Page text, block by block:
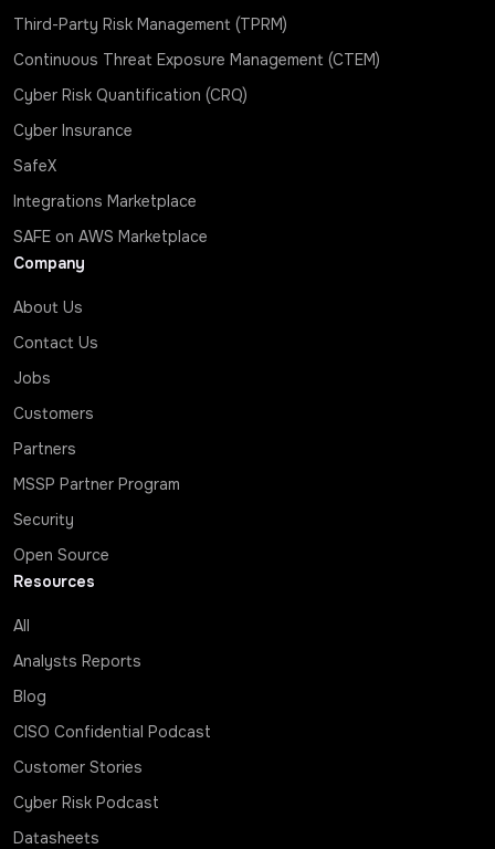
Third-Party Risk Management (TPRM)
Continuous Threat Exposure Management (CTEM)
Cyber Risk Quantification (CRQ)
Cyber Insurance
SafeX
Integrations Marketplace
SAFE on AWS Marketplace
Company
About Us
Contact Us
Jobs
Customers
Partners
MSSP Partner Program
Security
Open Source
Resources
All
Analysts Reports
Blog
CISO Confidential Podcast
Customer Stories
Cyber Risk Podcast
Datasheets